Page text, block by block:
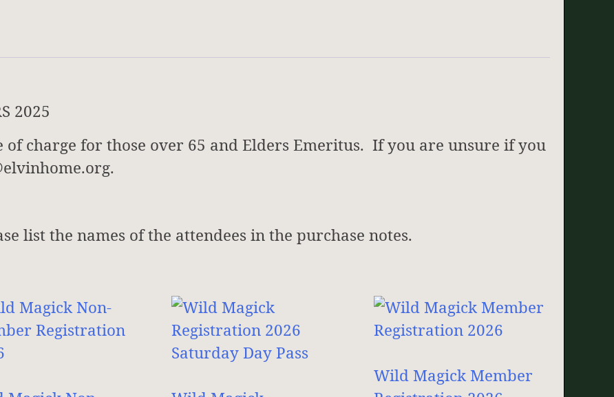
quantity
2025
of charge for those over 65 and Elders Emeritus. If you are unsure if you
list the names of the attendees in the purchase notes.
Wild Magick Member